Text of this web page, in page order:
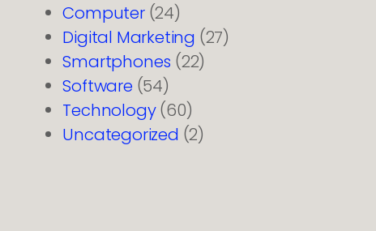
Computer(24)
Digital Marketing (27)
Smartphones (22)
Software (54)
Technology(60)
Uncategorized (2)